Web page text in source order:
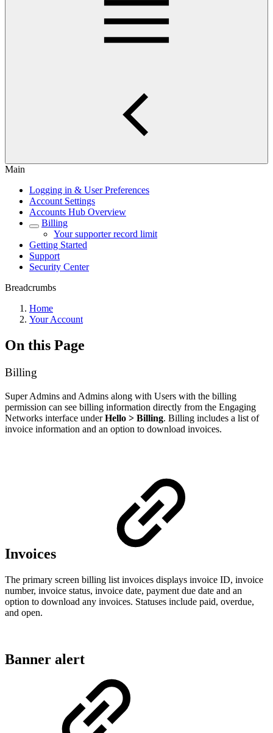
Main
Logging in & User Preferences
Account Settings
Accounts Hub Overview
Billing
Your supporter record limit
Getting Started
Support
Security Center
Breadcrumbs
Home
Your Account
On this Page
Billing
Super Admins and Admins along with Users with the billing
permission can see billing information directly from the Engaging
Networks interface underHello > Billing. Billing includes a list of
invoice information and an option to download invoices.
Invoices
The primary screen billing list invoices displays invoice ID, invoice
number, invoice status, invoice date, payment due date and an
option to download any invoices. Statuses include paid, overdue,
and open.
Banner alert